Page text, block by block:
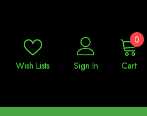
Wish Lists Sign In Cart
00